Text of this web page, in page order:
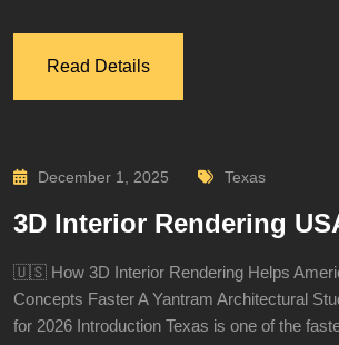
Read Details
December 1, 2025 Texas
3D Interior Rendering
🇺🇸 How 3D Interior Rendering Helps
Concepts Faster A Yantram Architectural
for 2026 Introduction Texas is one of the